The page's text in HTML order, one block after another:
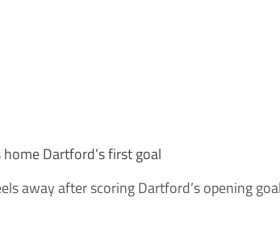
home Dartford’s first goal
away after scoring Dartford’s opening goal